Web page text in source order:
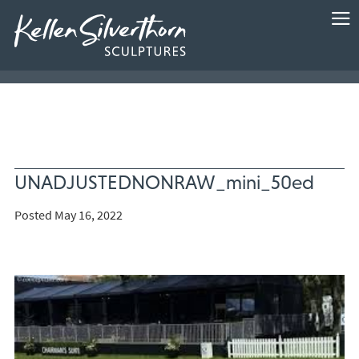
UNADJUSTEDNONRAW_mini_50ed
Posted May 16, 2022